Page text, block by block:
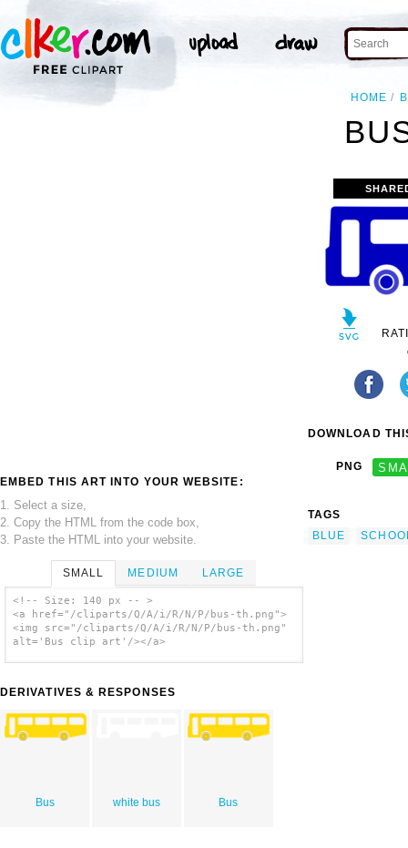
HOME
EMBED THIS ART INTO YOUR WEBSITE:
1. Select a size,
2. Copy the HTML from the code box,
3. Paste the HTML into your website.
SMALL MEDIUM LARGE
<!-- Size: 140 px -- >
<a href="/cliparts/Q/A/i/R/N/P/bus-th.png">
<img src="/cliparts/Q/A/i/R/N/P/bus-th.png"
alt='Bus clip art'/></a>
DERIVATIVES & RESPONSES
Bus white bus Bus
DOWNLOAD
PNG
TAGS
BLUE